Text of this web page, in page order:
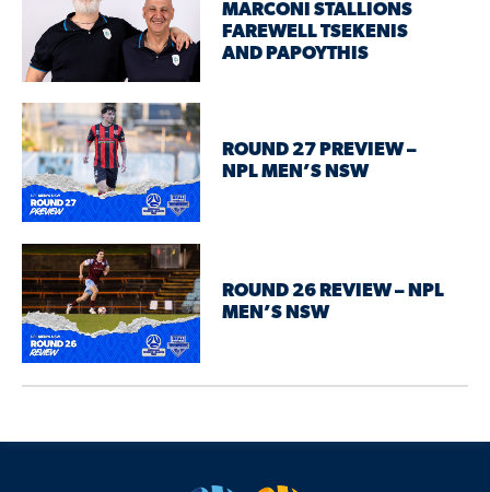
MARCONI STALLIONS
FAREWELL TSEKENIS
AND PAPOYTHIS
ROUND 27 PREVIEW –
NPL MEN’S NSW
ROUND 26 REVIEW – NPL
MEN’S NSW